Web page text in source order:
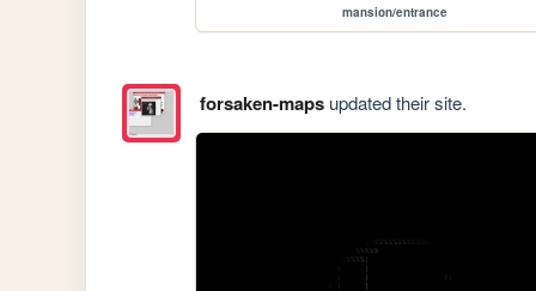
mansion/entrance
forsaken-mapsupdated their site.